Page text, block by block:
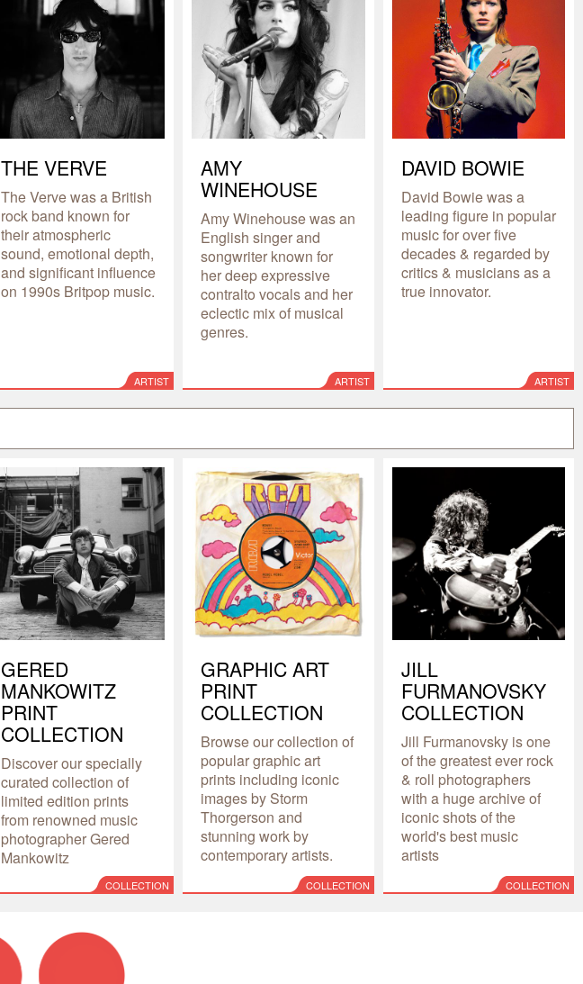
THE VERVE
The Verve was a British
rock band known for
their atmospheric
sound, emotional depth,
and significant influence
on 1990s Britpop music.
ARTIST
AMY
WINEHOUSE
Amy Winehouse was an
English singer and
songwriter known for
her deep expressive
contralto vocals and her
eclectic mix of musical
genres.
ARTIST
DAVID BOWIE
David Bowie was a
leading figure in popular
music for over five
decades & regarded by
critics & musicians as a
true innovator.
ARTIST
GERED
MANKOWITZ
PRINT
COLLECTION
Discover our specially
curated collection of
limited edition prints
from renowned music
photographer Gered
Mankowitz
COLLECTION
GRAPHIC ART
PRINT
COLLECTION
Browse our collection of
popular graphic art
prints including iconic
images by Storm
Thorgerson and
stunning work by
contemporary artists.
COLLECTION
JILL
FURMANOVSKY
COLLECTION
Jill Furmanovsky is one
of the greatest ever rock
& roll photographers
with a huge archive of
iconic shots of the
world's best music
artists
COLLECTION